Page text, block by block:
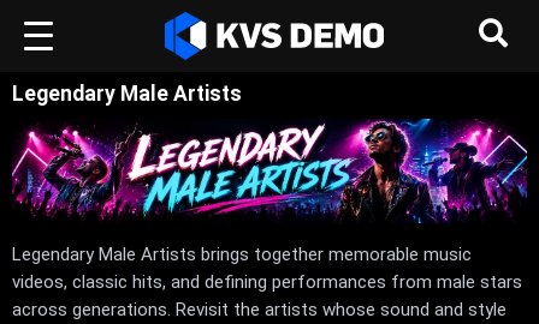
Legendary Male Artists
Legendary Male Artists brings together memorable music
videos, classic hits, and defining performances from male stars
across generations. Revisit the artists whose sound and style